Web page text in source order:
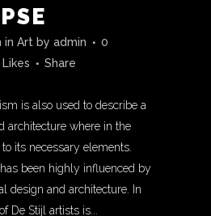
in Art by admin
0
Likes Share
is also used to describe a
architecture where in the
its necessary elements.
been highly influenced by
design and architecture. In
De Stijl artists is...